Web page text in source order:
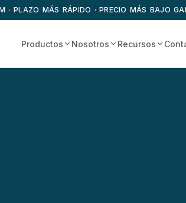
· PLAZO MÁS RÁPIDO · PRECIO MÁS BAJO
Productos Nosotros Recursos